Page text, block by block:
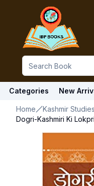
Categories New
Home
Kashmir Studies
Dogri-Kashmiri Ki